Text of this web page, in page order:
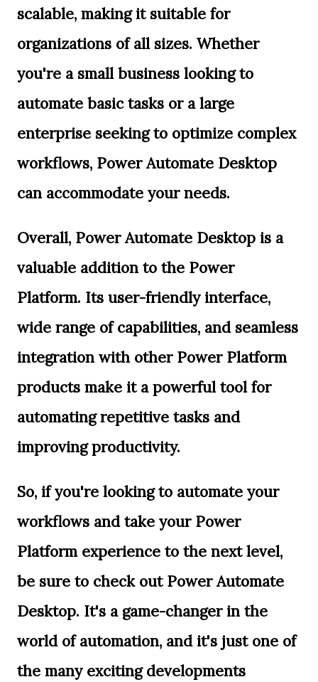
scalable, making it suitable for
organizations of all sizes. Whether
you're a small business looking to
automate basic tasks or a large
enterprise seeking to optimize complex
workflows, Power Automate Desktop
can accommodate your needs.
Overall, Power Automate Desktop is a
valuable addition to the Power
Platform. Its user-friendly interface,
wide range of capabilities, and seamless
integration with other Power Platform
products make it a powerful tool for
automating repetitive tasks and
improving productivity.
So, if you're looking to automate your
workflows and take your Power
Platform experience to the next level,
be sure to check out Power Automate
Desktop. It's a game-changer in the
world of automation, and it's just one of
the many exciting developments